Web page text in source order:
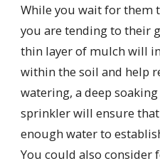
While you wait for them
you are tending to their
thin layer of mulch will
within the soil and help
watering, a deep
sprinkler will ensure
enough water to
You could also